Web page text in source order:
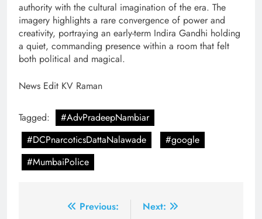
authority with the cultural imagination of the era. The
imagery highlights a rare convergence of power and
creativity, portraying an early-term Indira Gandhi holding
a quiet, commanding presence within a room that felt
both political and magical.
News Edit KV Raman
Tagged:
#AdvPradeepNambiar
#DCPnarcoticsDattaNalawade
#google
#MumbaiPolice
Previous:
Next: